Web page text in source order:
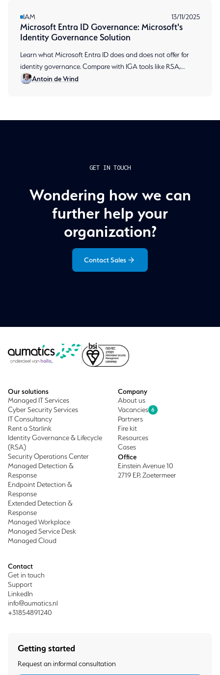
IAM 13/11/2025
Microsoft Entra ID Governance: Microsoft's
Identity Governance Solution
Learn what Microsoft Entra ID does and does not offer for
identity governance. Compare with IGA tools like RSA,
including access reviews and SoD implementation.
Antoin de Vrind
GET IN TOUCH
Wondering how we can
further help your
organization?
Contact Sales
Company
About us
Vacancies 6
Partners
Fire kit
Resources
Cases
Office
Einstein Avenue 10
2719 EP, Zoetermeer
Contact
Get in touch
Support
LinkedIn
info@aumatics.nl
+31854891240
Our solutions
Managed IT Services
Cyber Security Services
IT Consultancy
Rent a Starlink
Identity Governance & Lifecycle
(RSA)
Security Operations Center
Managed Detection &
Response
Endpoint Detection &
Response
Extended Detection &
Response
Managed Workplace
Managed Service Desk
Managed Cloud
Getting started
Request an informal consultation